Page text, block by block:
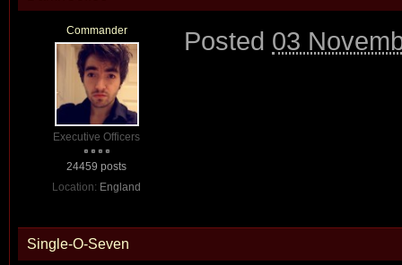
Commander
Executive Officers
24459 posts
Location: England
Posted 03
Single-O-Seven